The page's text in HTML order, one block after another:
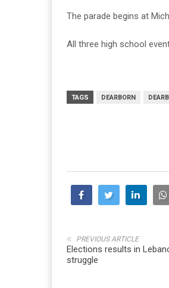
The parade begins at
All three high school
TAGS DEARBORN